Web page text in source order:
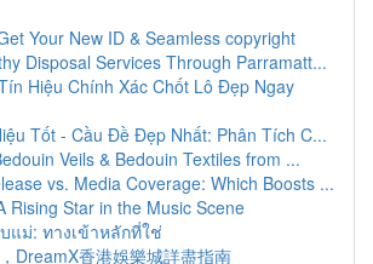
Your New ID & Seamless copyright
Disposal Services Through Parramatt...
Hiệu Chính Xác Chốt Lô Đẹp Ngay
Tốt - Cầu Đề Đẹp Nhất: Phân Tích C...
Veils & Bedouin Textiles from ...
vs. Media Coverage: Which Boosts ...
Rising Star in the Music Scene
แม่: ทางเข้าหลักที่ใช่
DreamX香港娛樂城詳盡指南